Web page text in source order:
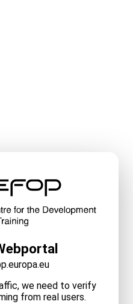
we need to verify
from real users.